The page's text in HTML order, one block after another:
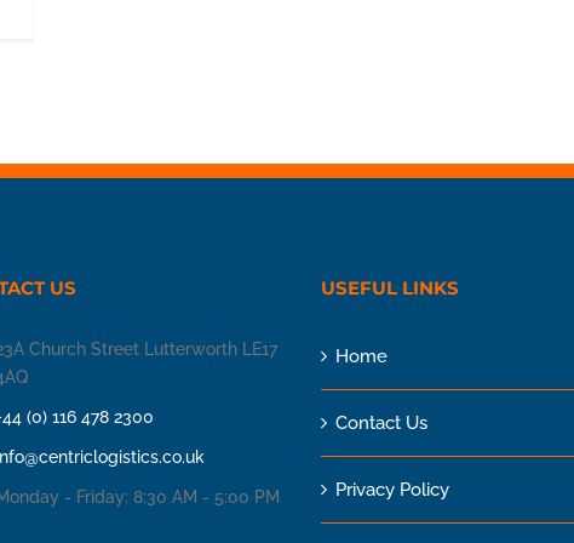
US
Church Street Lutterworth LE17
(0) 116 478 2300
- Friday: 8:30 AM - 5:00 PM
USEFUL LINKS
Home
Contact Us
Privacy Policy